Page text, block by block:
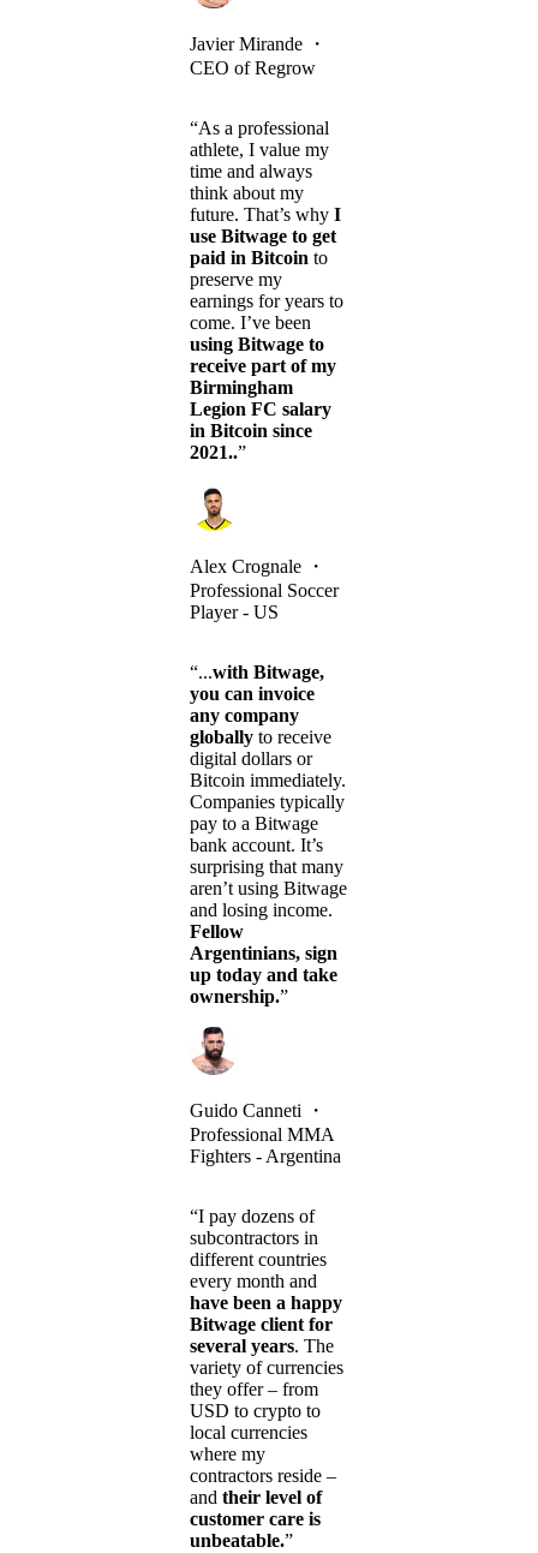
Javier Mirande ・
CEO of Regrow
“As a professional
athlete, I value my
time and always
think about my
future. That’s why I
use Bitwage to get
paid in Bitcoin to
preserve my
earnings for years to
come. I’ve been
using Bitwage to
receive part of my
Birmingham
Legion FC salary
in Bitcoin since
2021..”
Alex Crognale ・
Professional Soccer
Player - US
“...with Bitwage,
you can invoice
any company
globally to receive
digital dollars or
Bitcoin immediately.
Companies typically
pay to a Bitwage
bank account. It’s
surprising that many
aren’t using Bitwage
and losing income.
Fellow
Argentinians, sign
up today and take
ownership.”
Guido Canneti ・
Professional MMA
Fighters - Argentina
“I pay dozens of
subcontractors in
different countries
every month and
have been a happy
Bitwage client for
several years. The
variety of currencies
they offer – from
USD to crypto to
local currencies
where my
contractors reside –
and their level of
customer care is
unbeatable.”